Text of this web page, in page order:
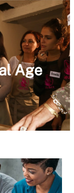
Age